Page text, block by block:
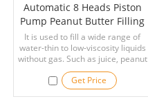
Automatic 8 Heads Piston
Pump Peanut Butter Filling
Machine
It is used to fill a wide range of
water-thin to low-viscosity liquids
without gas. Such as juice, peanut
butter, vinegar, edible oil, oral
liquid, disinfectant, pesticide,
chemicals, detergents, lubricating
Get Price